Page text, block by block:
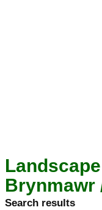
Brynmawr
Search results